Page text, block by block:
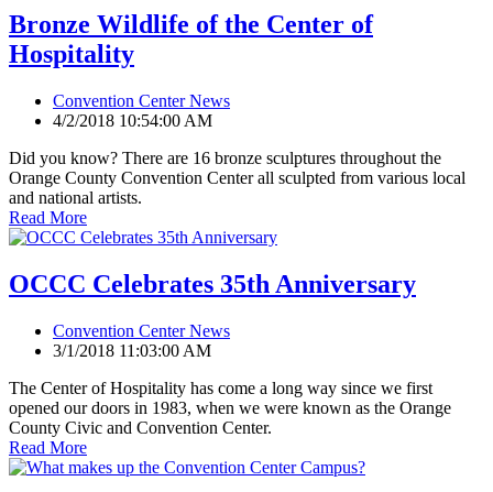
Bronze Wildlife of the Center of
Hospitality
Convention Center News
4/2/2018 10:54:00 AM
Did you know? There are 16 bronze sculptures throughout the
Orange County Convention Center all sculpted from various local
and national artists.
Read More
OCCC Celebrates 35th Anniversary
Convention Center News
3/1/2018 11:03:00 AM
The Center of Hospitality has come a long way since we first
opened our doors in 1983, when we were known as the Orange
County Civic and Convention Center.
Read More